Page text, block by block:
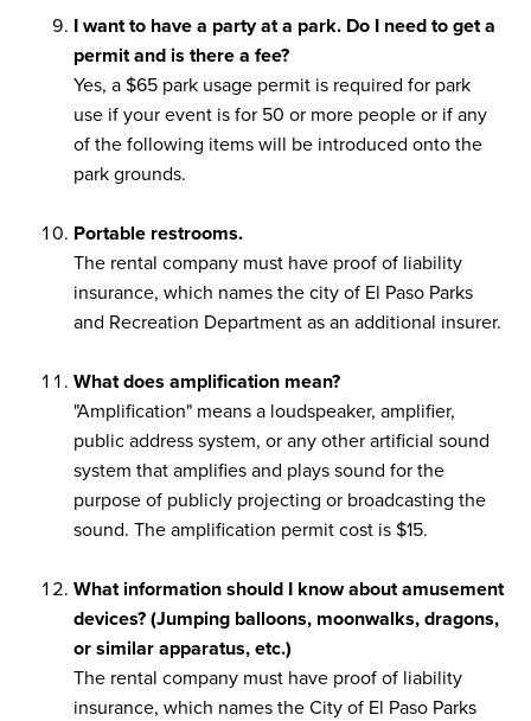
I want to have a party at a park. Do I need to get a
permit and is there a fee?
Yes, a $65 park usage permit is required for park
use if your event is for 50 or more people or if any
of the following items will be introduced onto the
park grounds.
Portable restrooms.
The rental company must have proof of liability
insurance, which names the city of El Paso Parks
and Recreation Department as an additional insurer.
What does amplification mean?
"Amplification" means a loudspeaker, amplifier,
public address system, or any other artificial sound
system that amplifies and plays sound for the
purpose of publicly projecting or broadcasting the
sound. The amplification permit cost is $15.
What information should I know about amusement
devices? (Jumping balloons, moonwalks, dragons,
or similar apparatus, etc.)
The rental company must have proof of liability
insurance, which names the City of El Paso Parks